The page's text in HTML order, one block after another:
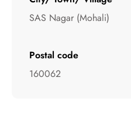
SAS Nagar (Mohali)
Postal code
160062